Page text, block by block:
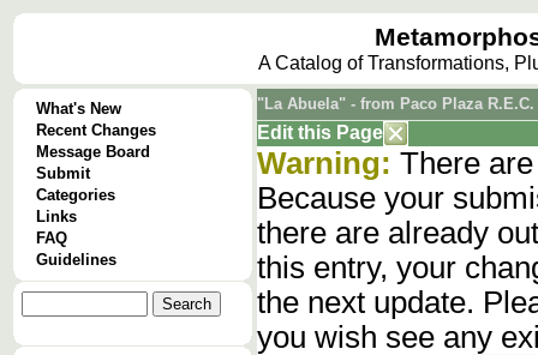
A Catalog of Transformations,
What's New
Recent Changes
Message Board
Submit
Categories
Links
FAQ
Guidelines
"La Abuela" - from Paco Plaza
Edit this Page
Warning: There
Because your
there are already
this entry, your
the next update.
you wish see any